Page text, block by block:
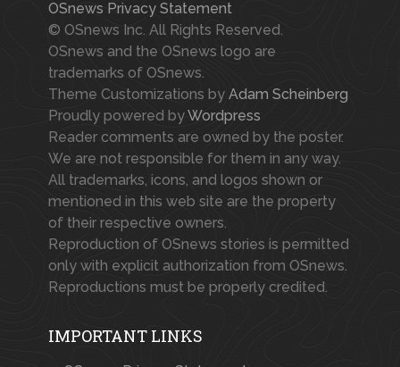
OSnews Privacy Statement
© OSnews Inc. All Rights Reserved.
OSnews and the OSnews logo are
trademarks of OSnews.
Theme Customizations by Adam Scheinberg
Proudly powered byWordpress
Reader comments are owned by the poster.
We are not responsible for them in any way.
All trademarks, icons, and logos shown or
mentioned in this web site are the property
of their respective owners.
Reproduction of OSnews stories is permitted
only with explicit authorization from OSnews.
Reproductions must be properly credited.
IMPORTANT LINKS